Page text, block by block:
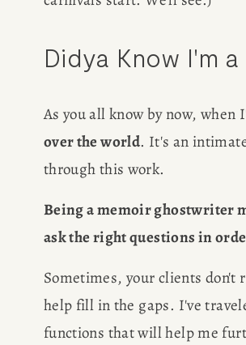
Didya Know I'm
As you all know by now,
over the world. It's an
through this work.
Being a memoir ghostwriter
ask the right questions in
Sometimes, your clients
help fill in the gaps. I've
functions that will help me